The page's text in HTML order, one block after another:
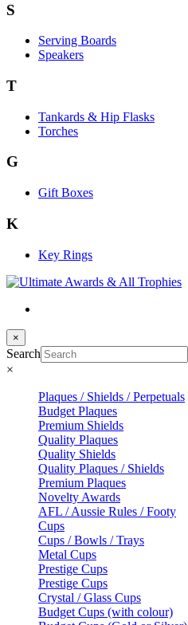
S
Serving Boards
Speakers
T
Tankards & Hip Flasks
Torches
G
Gift Boxes
K
Key Rings
×
Search
×
Plaques / Shields / Perpetuals
Budget Plaques
Premium Shields
Quality Plaques
Quality Shields
Quality Plaques / Shields
Premium Plaques
Novelty Awards
AFL / Aussie Rules / Footy
Cups
Cups / Bowls / Trays
Metal Cups
Prestige Cups
Prestige Cups
Crystal / Glass Cups
Budget Cups (with colour)